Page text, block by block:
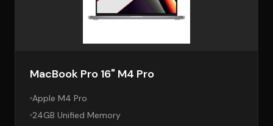
MacBook Pro 16" M4 Pro
Apple M4 Pro
24GB Unified Memory